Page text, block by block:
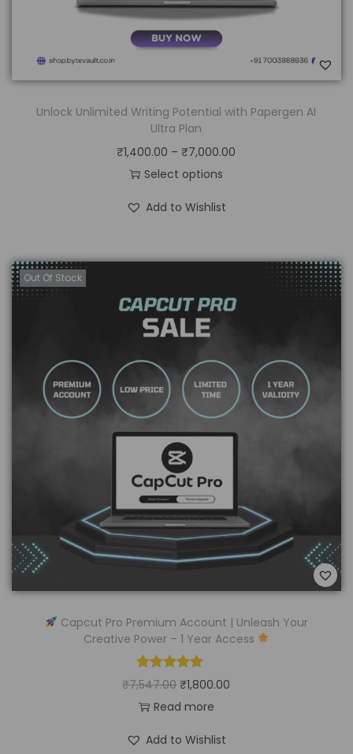
Unlock Unlimited Writing Potential with Papergen AI
Ultra Plan
₹1,400.00 – ₹7,000.00
Select options
Add to Wishlist
Out Of Stock
Capcut Pro Premium Account | Unleash Your
Creative Power – 1 Year Access
₹7,547.00 ₹1,800.00
Read more
Add to Wishlist